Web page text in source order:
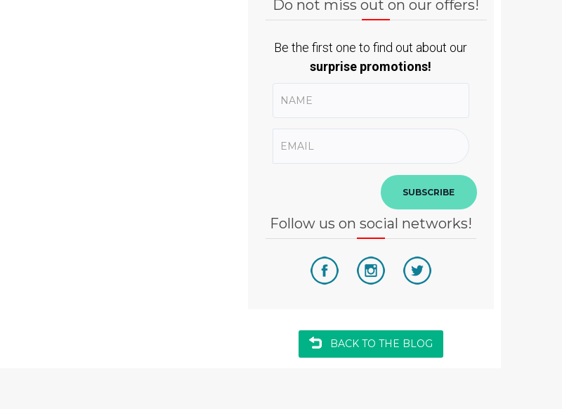
Do not miss out on our offers!
Be the first one to find out about our
surprise promotions!
SUBSCRIBE
Follow us on social networks!
BACK TO THE BLOG